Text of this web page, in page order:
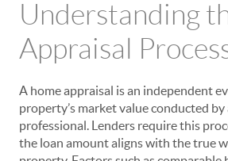
Understanding
Appraisal
A home appraisal is an independent
property’s market value conducted by
professional. Lenders require this
the loan amount aligns with the true